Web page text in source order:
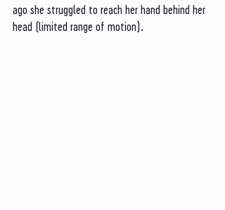
ago she struggled to reach her hand behind her
head (limited range of motion).